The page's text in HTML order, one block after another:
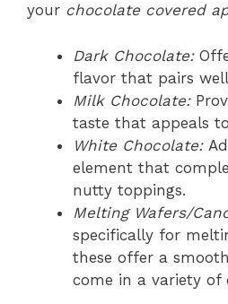
your chocolate covered
Dark Chocolate:
flavor that pairs
Milk Chocolate:
taste that appeals
White Chocolate:
element that
nutty toppings.
Melting Wafers/
specifically for
these offer a
come in a variety of